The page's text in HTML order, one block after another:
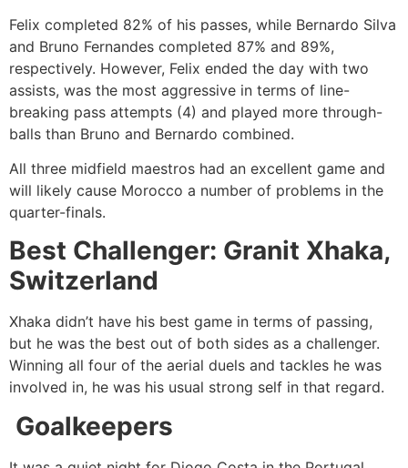
Felix completed 82% of his passes, while Bernardo Silva
and Bruno Fernandes completed 87% and 89%,
respectively. However, Felix ended the day with two
assists, was the most aggressive in terms of line-
breaking pass attempts (4) and played more through-
balls than Bruno and Bernardo combined.
All three midfield maestros had an excellent game and
will likely cause Morocco a number of problems in the
quarter-finals.
Best Challenger: Granit Xhaka,
Switzerland
Xhaka didn’t have his best game in terms of passing,
but he was the best out of both sides as a challenger.
Winning all four of the aerial duels and tackles he was
involved in, he was his usual strong self in that regard.
Goalkeepers